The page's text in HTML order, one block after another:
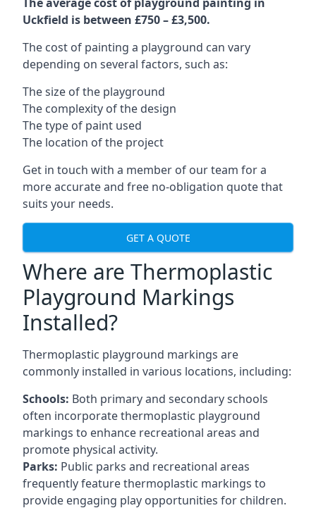
Uckfield is between £750 – £3,500.
The cost of painting a playground can vary
depending on several factors, such as:
The size of the playground
The complexity of the design
The type of paint used
The location of the project
Get in touch with a member of our team for a
more accurate and free no-obligation quote that
suits your needs.
GET A QUOTE
Where are Thermoplastic
Playground Markings
Installed?
Thermoplastic playground markings are
commonly installed in various locations, including:
Schools: Both primary and secondary schools
often incorporate thermoplastic playground
markings to enhance recreational areas and
promote physical activity.
Parks: Public parks and recreational areas
frequently feature thermoplastic markings to
provide engaging play opportunities for children.